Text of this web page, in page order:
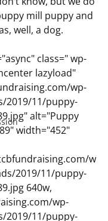
mill puppy and
well, a dog.
lazyload"
wp-
2019/11/puppy-
alt="Puppy
width="452"
w
2019/11/puppy-
640w,
wp-
2019/11/puppy-